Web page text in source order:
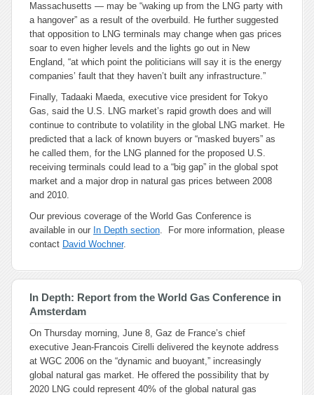
Massachusetts — may be “waking up from the LNG party with
a hangover” as a result of the overbuild. He further suggested
that opposition to LNG terminals may change when gas prices
soar to even higher levels and the lights go out in New
England, “at which point the politicians will say it is the energy
companies’ fault that they haven’t built any infrastructure.”
Finally, Tadaaki Maeda, executive vice president for Tokyo
Gas, said the U.S. LNG market’s rapid growth does and will
continue to contribute to volatility in the global LNG market. He
predicted that a lack of known buyers or “masked buyers” as
he called them, for the LNG planned for the proposed U.S.
receiving terminals could lead to a “big gap” in the global spot
market and a major drop in natural gas prices between 2008
and 2010.
Our previous coverage of the World Gas Conference is
available in our In Depth section. For more information, please
contact David Wochner.
In Depth: Report from the World Gas Conference in
Amsterdam
On Thursday morning, June 8, Gaz de France’s chief
executive Jean-Francois Cirelli delivered the keynote address
at WGC 2006 on the “dynamic and buoyant,” increasingly
global natural gas market. He offered the possibility that by
2020 LNG could represent 40% of the global natural gas